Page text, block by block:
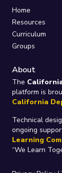
Home
Resources
Curriculum
Groups
About
The
platform is
California
Technical
ongoing
Learning
“We Learn